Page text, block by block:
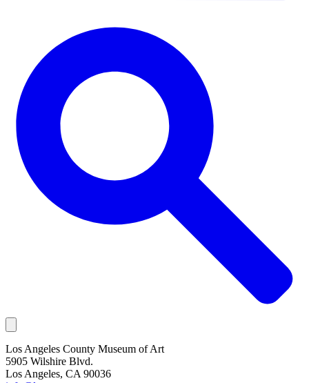
Los Angeles County Museum of Art
5905 Wilshire Blvd.
Los Angeles, CA 90036